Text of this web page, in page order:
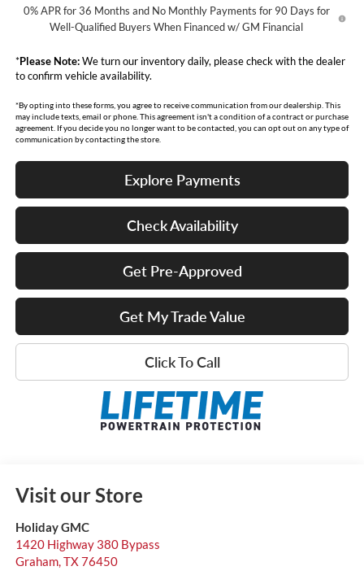
0% APR for 36 Months and No Monthly Payments for 90 Days for
Well-Qualified Buyers When Financed w/ GM Financial
*Please Note:We turn our inventory daily, please check with the dealer
to confirm vehicle availability.
*By opting into these forms, you agree to receive communication from our dealership. This
may include texts, email or phone. This agreement isn't a condition of a contract or purchase
agreement. If you decide you no longer want to be contacted, you can opt out on any type of
communication by contacting the store.
Explore Payments
Check Availability
Get Pre-Approved
Get My Trade Value
Click To Call
Visit our Store
Holiday GMC
1420 Highway 380 Bypass
Graham, TX76450